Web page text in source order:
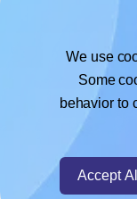
, or
If you're
about our
8832labels.
We use
Some
behavior to
Accept All